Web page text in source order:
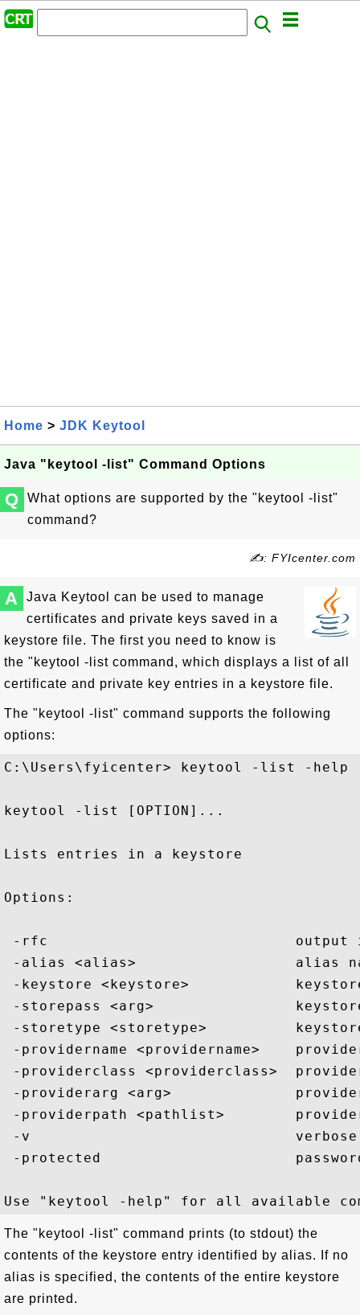
Home > JDK Keytool
Java "keytool -list" Command Options
Q
What options are supported by the "keytool -list"
command?
✍: FYIcenter.com
A
Java Keytool can be used to manage
certificates and private keys saved in a
keystore file. The first you need to know is
the "keytool -list command, which displays a list of all
certificate and private key entries in a keystore file.
The "keytool -list" command supports the following
options:
C:\Users\fyicenter> keytool -list -help
keytool -list [OPTION]...
Lists entries in a keystore
Options:
-rfc                            output in
-alias <alias>                  alias
-keystore <keystore>            keystore
-storepass <arg>                keystore
-storetype <storetype>
-providername <providername>
-providerclass <providerclass>
-providerarg <arg>              provider
-providerpath <pathlist>
-v                              verbose
-protected                      password
The "keytool -list" command prints (to stdout) the
contents of the keystore entry identified by alias. If no
alias is specified, the contents of the entire keystore
are printed.